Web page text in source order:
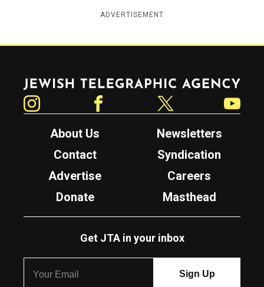
ADVERTISEMENT
Jewish Telegraphic Agency
About Us
Newsletters
Contact
Syndication
Advertise
Careers
Donate
Masthead
Get JTA in your inbox